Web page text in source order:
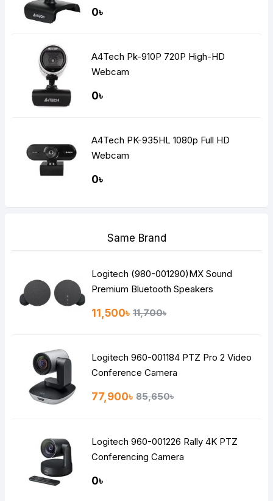
0৳
A4Tech Pk-910P 720P High-HD
Webcam
0৳
A4Tech PK-935HL 1080p Full HD
Webcam
0৳
Same Brand
Logitech (980-001290)MX Sound
Premium Bluetooth Speakers
11,500৳ 11,700৳
Logitech 960-001184 PTZ Pro 2 Video
Conference Camera
77,900৳ 85,650৳
Logitech 960-001226 Rally 4K PTZ
Conferencing Camera
0৳